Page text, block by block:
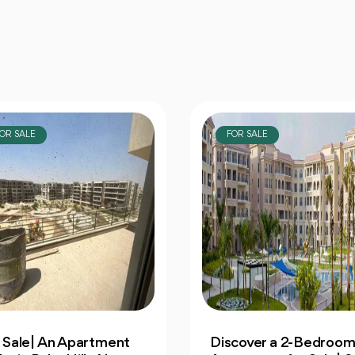
SALE
a 2-Bedroom
FOR SALE
Own 4-Bedroom Twin